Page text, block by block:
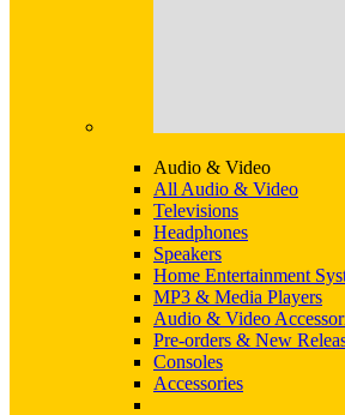
Audio & Video
All Audio & Video
Televisions
Headphones
Speakers
Home Entertainment
MP3 & Media Players
Audio & Video
Pre-orders & New
Consoles
Accessories